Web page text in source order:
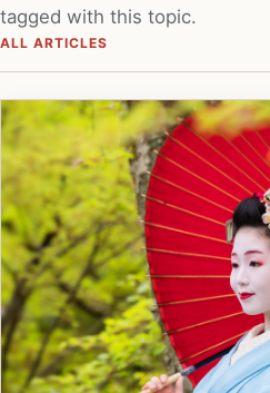
tagged with this topic.
ALL ARTICLES